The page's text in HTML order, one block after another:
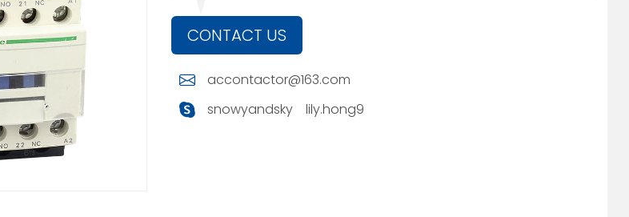
CONTACT US
accontactor@163.com
snowyandsky
lily.hong9